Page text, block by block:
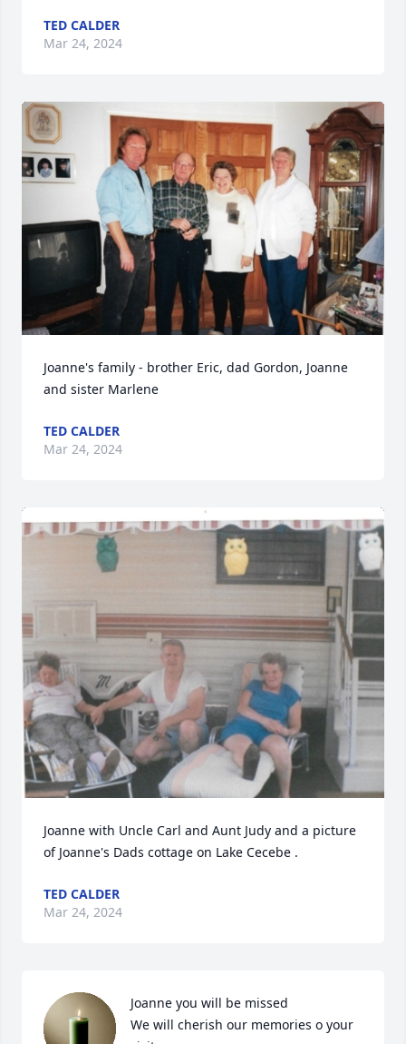
TED CALDER
Mar 24, 2024
Joanne's family - brother Eric, dad Gordon, Joanne
and sister Marlene
TED CALDER
Mar 24, 2024
Joanne with Uncle Carl and Aunt Judy and a picture
of Joanne's Dads cottage on Lake Cecebe .
TED CALDER
Mar 24, 2024
Joanne you will be missed
We will cherish our memories o your